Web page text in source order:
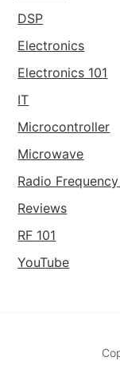
DSP
Electronics
Electronics 101
IT
Microcontroller
Microwave
Radio Frequency
Reviews
RF 101
YouTube